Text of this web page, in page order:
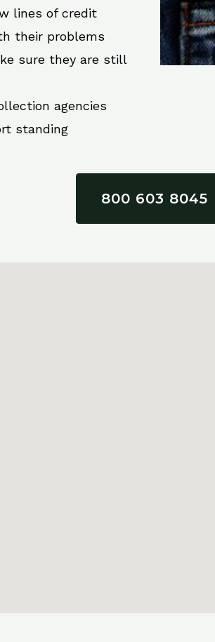
lines of credit
their problems
sure they are still
agencies
standing
800 603 8045